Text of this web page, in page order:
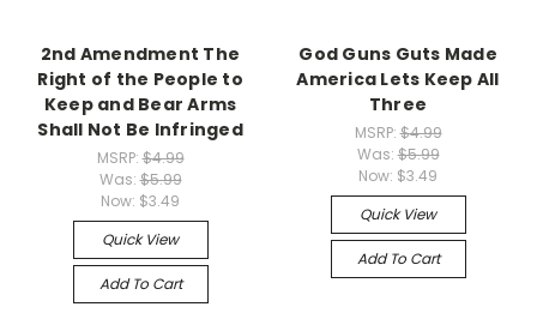
2nd Amendment The
Right of the People to
Keep and Bear Arms
Shall Not Be Infringed
MSRP:$4.99
Was:$5.99
Now: $3.49
Quick View
Add To Cart
God Guns Guts Made
America Lets Keep All
Three
MSRP:$4.99
Was:$5.99
Now: $3.49
Quick View
Add To Cart